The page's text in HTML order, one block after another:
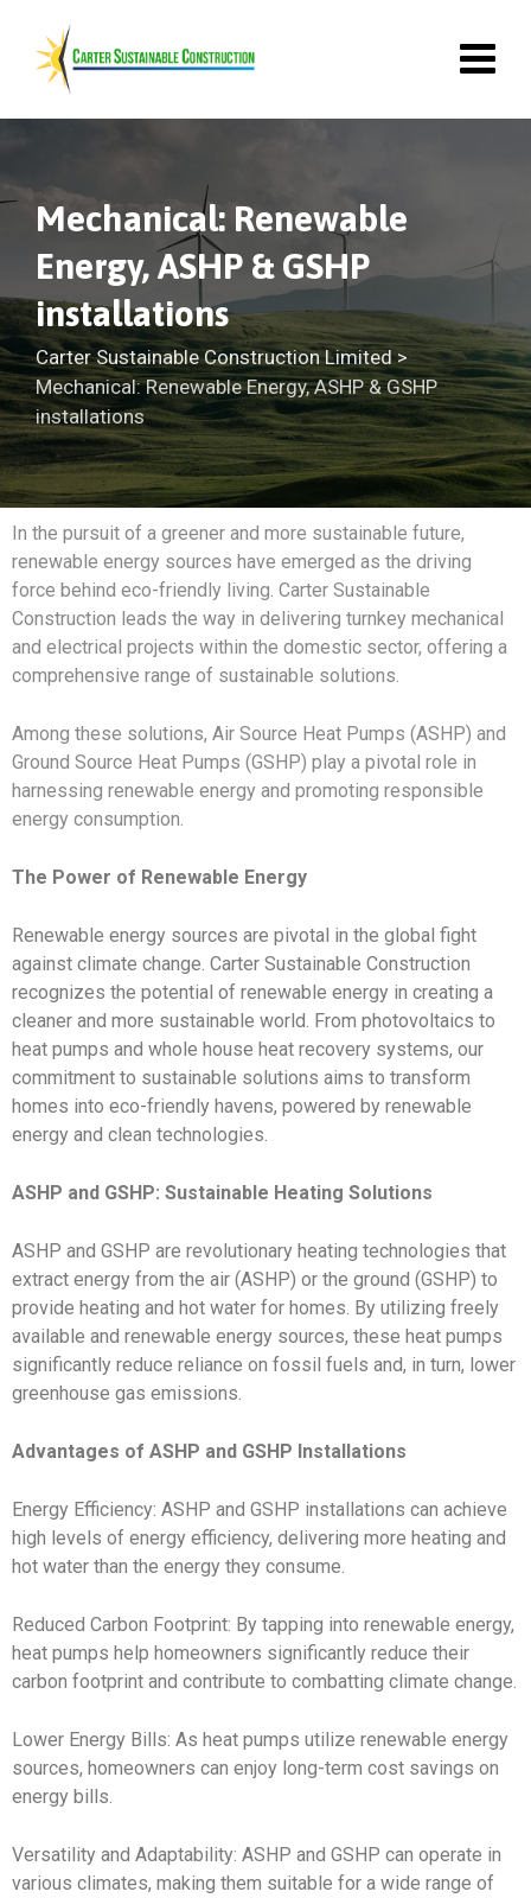
Mechanical: Renewable
Energy, ASHP & GSHP
installations
Carter Sustainable Construction Limited>
Mechanical: Renewable Energy, ASHP & GSHP
installations
In the pursuit of a greener and more sustainable future,
renewable energy sources have emerged as the driving
force behind eco-friendly living. Carter Sustainable
Construction leads the way in delivering turnkey mechanical
and electrical projects within the domestic sector, offering a
comprehensive range of sustainable solutions.
Among these solutions, Air Source Heat Pumps (ASHP) and
Ground Source Heat Pumps (GSHP) play a pivotal role in
harnessing renewable energy and promoting responsible
energy consumption.
The Power of Renewable Energy
Renewable energy sources are pivotal in the global fight
against climate change. Carter Sustainable Construction
recognizes the potential of renewable energy in creating a
cleaner and more sustainable world. From photovoltaics to
heat pumps and whole house heat recovery systems, our
commitment to sustainable solutions aims to transform
homes into eco-friendly havens, powered by renewable
energy and clean technologies.
ASHP and GSHP: Sustainable Heating Solutions
ASHP and GSHP are revolutionary heating technologies that
extract energy from the air (ASHP) or the ground (GSHP) to
provide heating and hot water for homes. By utilizing freely
available and renewable energy sources, these heat pumps
significantly reduce reliance on fossil fuels and, in turn, lower
greenhouse gas emissions.
Advantages of ASHP and GSHP Installations
Energy Efficiency: ASHP and GSHP installations can achieve
high levels of energy efficiency, delivering more heating and
hot water than the energy they consume.
Reduced Carbon Footprint: By tapping into renewable energy,
heat pumps help homeowners significantly reduce their
carbon footprint and contribute to combatting climate change.
Lower Energy Bills: As heat pumps utilize renewable energy
sources, homeowners can enjoy long-term cost savings on
energy bills.
Versatility and Adaptability: ASHP and GSHP can operate in
various climates, making them suitable for a wide range of